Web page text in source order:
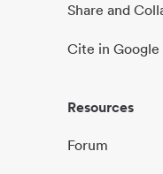
Share and
Cite in Google
Resources
Forum